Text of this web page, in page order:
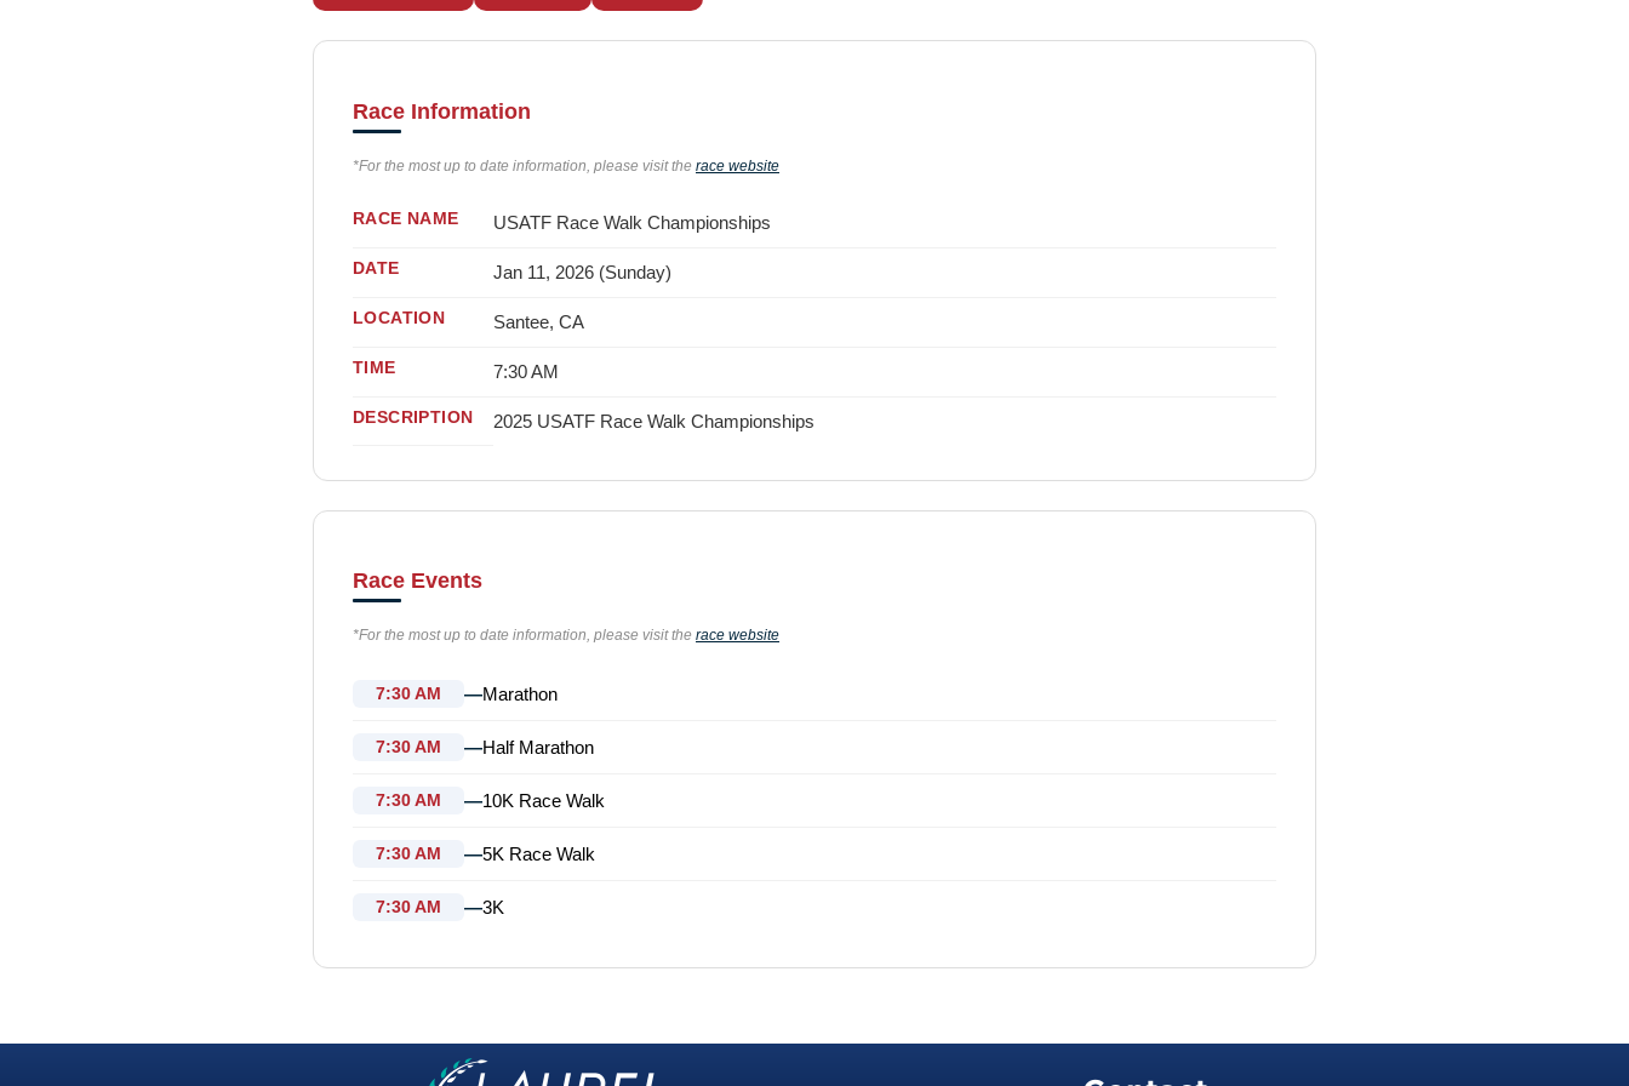
Race Information
*For the most up to date information, please visit the race website
RACE NAME USATF Race Walk Championships
DATE Jan 11, 2026 (Sunday)
LOCATION Santee, CA
TIME 7:30 AM
DESCRIPTION 2025 USATF Race Walk Championships
Race Events
*For the most up to date information, please visit the race website
7:30 AM —Marathon
7:30 AM —Half Marathon
7:30 AM —10K Race Walk
7:30 AM —5K Race Walk
7:30 AM —3K